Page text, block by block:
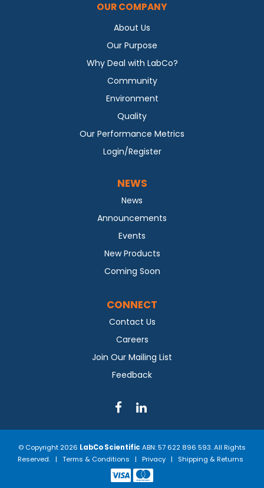
OUR COMPANY
About Us
Our Purpose
Why Deal with LabCo?
Community
Environment
Quality
Our Performance Metrics
Login/Register
NEWS
News
Announcements
Events
New Products
Coming Soon
CONNECT
Contact Us
Careers
Join Our Mailing List
Feedback
© Copyright 2026 LabCo Scientific ABN: 57 622 896 593. All Rights
Reserved. | Terms & Conditions | Privacy| Shipping & Returns